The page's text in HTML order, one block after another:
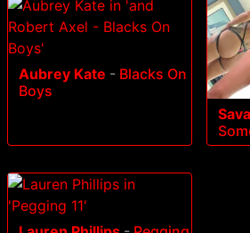
Aubrey Kate - Blacks On
Boys